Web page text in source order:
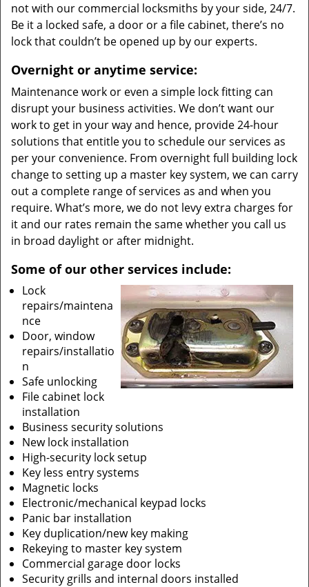
not with our commercial locksmiths by your side, 24/7.
Be it a locked safe, a door or a file cabinet, there’s no
lock that couldn’t be opened up by our experts.
Overnight or anytime service:
Maintenance work or even a simple lock fitting can
disrupt your business activities. We don’t want our
work to get in your way and hence, provide 24-hour
solutions that entitle you to schedule our services as
per your convenience. From overnight full building lock
change to setting up a master key system, we can carry
out a complete range of services as and when you
require. What’s more, we do not levy extra charges for
it and our rates remain the same whether you call us
in broad daylight or after midnight.
Some of our other services include:
Lock
repairs/maintena
nce
Door, window
repairs/installatio
n
Safe unlocking
File cabinet lock
installation
Business security solutions
New lock installation
High-security lock setup
Key less entry systems
Magnetic locks
Electronic/mechanical keypad locks
Panic bar installation
Key duplication/new key making
Rekeying to master key system
Commercial garage door locks
Security grills and internal doors installed